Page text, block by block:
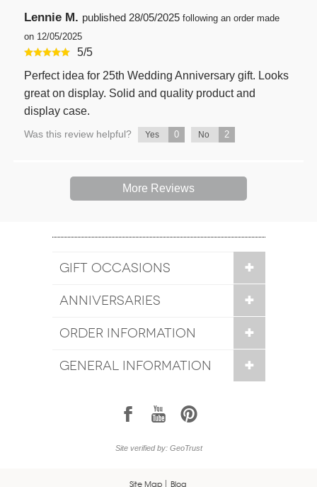
Lennie M. published 28/05/2025 following an order made
on 12/05/2025
5/5
Perfect idea for 25th Wedding Anniversary gift. Looks
great on display. Solid and quality product and
display case.
Was this review helpful? Yes 0 No 2
More Reviews
GIFT OCCASIONS
ANNIVERSARIES
ORDER INFORMATION
GENERAL INFORMATION
1 7 6
Site verified by: GeoTrust
Site Map Blog